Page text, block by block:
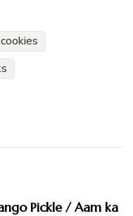
cookies
Pickle / Aam ka